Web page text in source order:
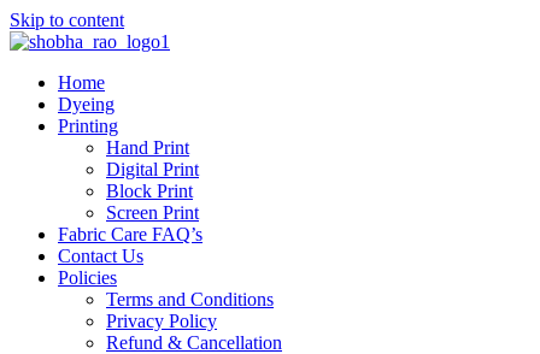
Skip to content
Home
Dyeing
Printing
Hand Print
Digital Print
Block Print
Screen Print
Fabric Care FAQ’s
Contact Us
Policies
Terms and Conditions
Privacy Policy
Refund & Cancellation